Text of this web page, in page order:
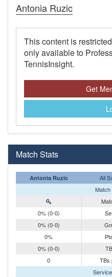
Antonia Ruzic
This content is
only available to
TennisInsight.
Get
Match Stats
Antonia Ruzic All
Match
0% (0-0)
0% (0-0)
0%
0% (0-0)
0
TBs